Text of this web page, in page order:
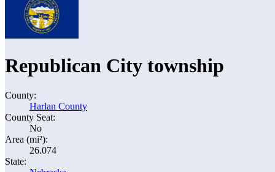
Republican City township
County:
Harlan County
County Seat:
No
Area (mi²):
26.074
State: